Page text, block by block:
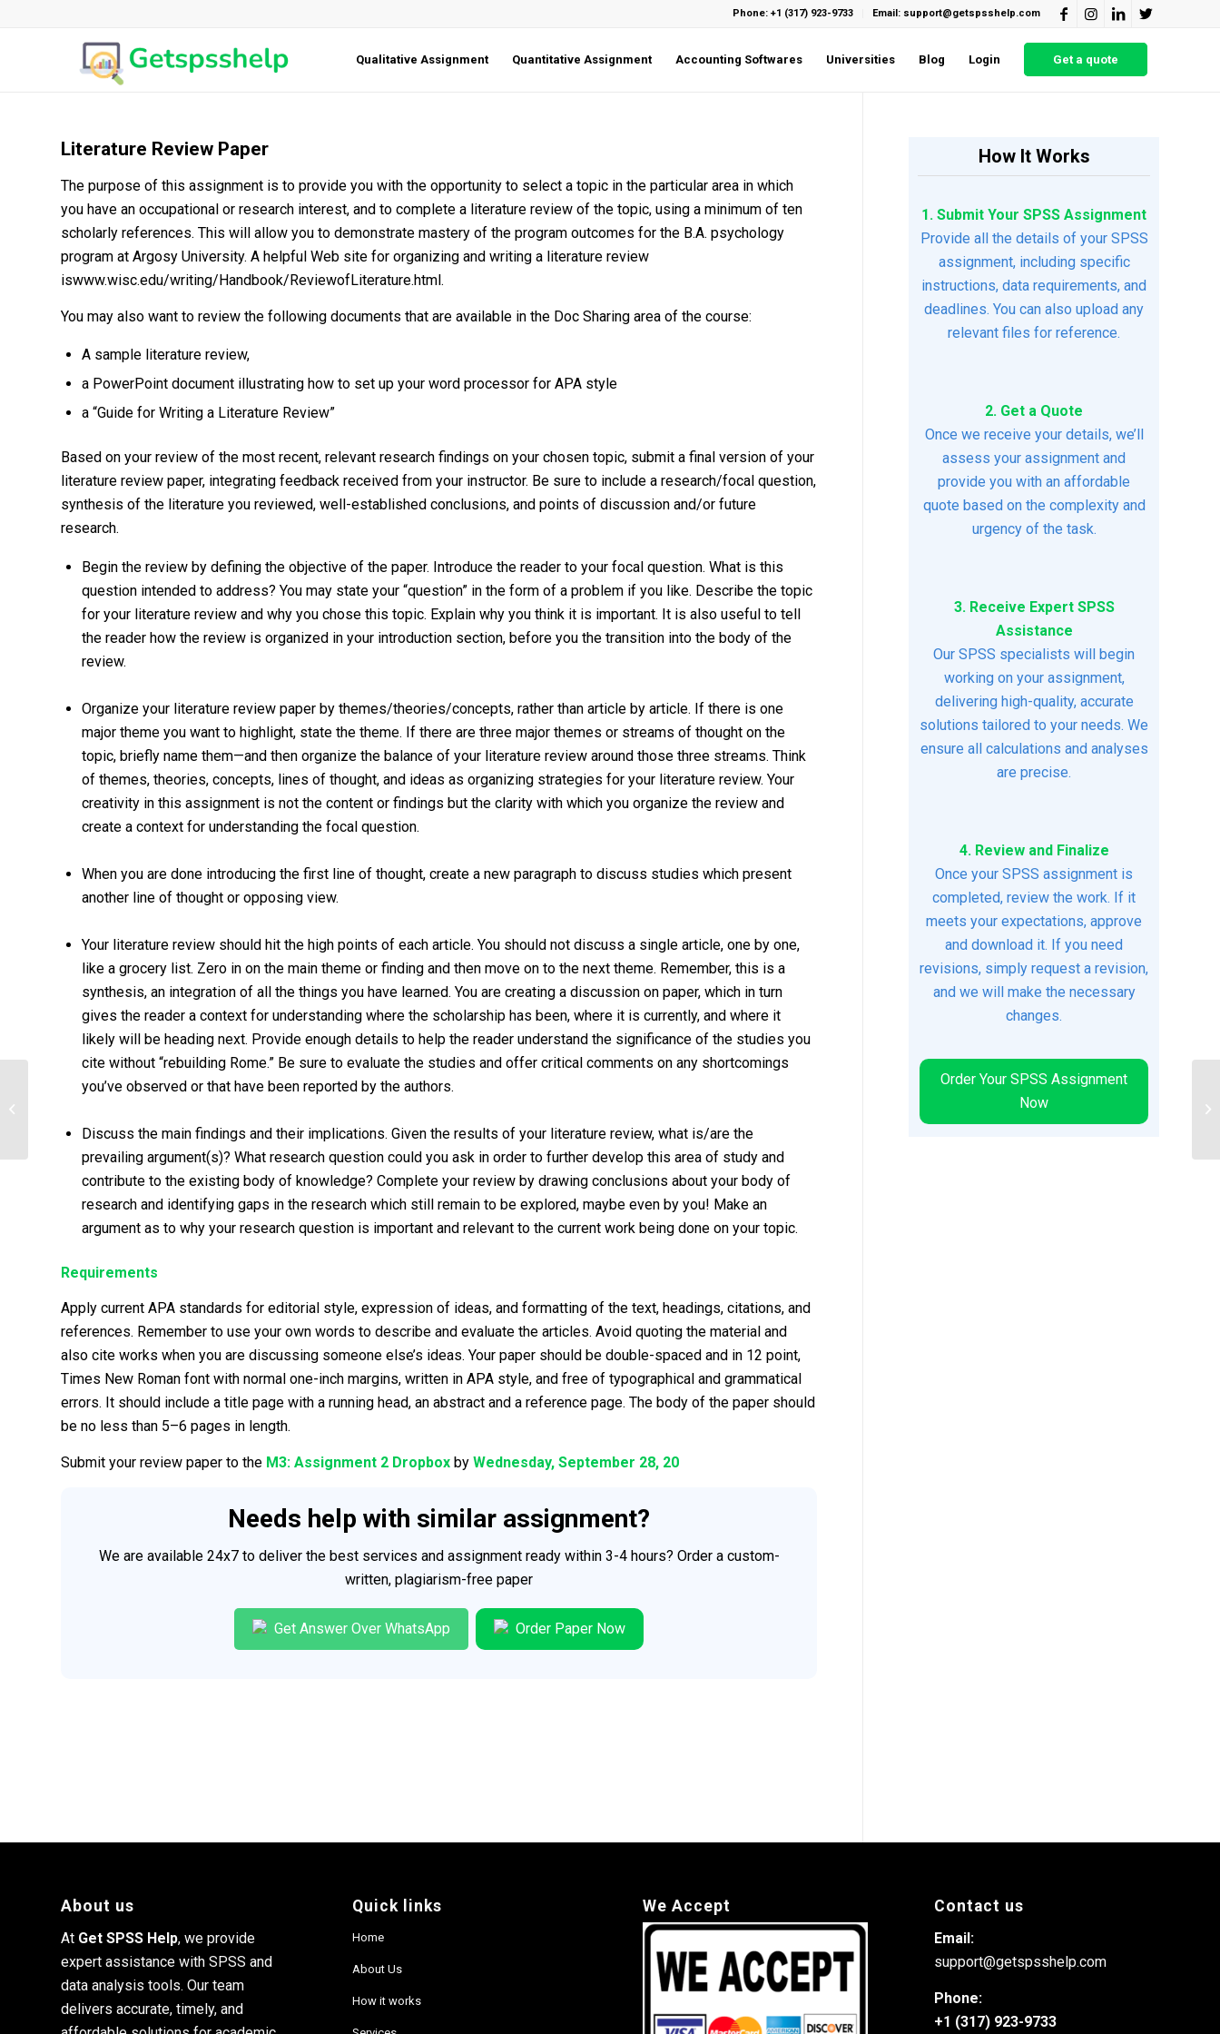
Phone: +1 (317) 923-9733 Email: support@getspsshelp.com
Qualitative Assignment Quantitative Assignment Accounting Softwares Universities Blog Login Get a quote
Literature Review Paper
The purpose of this assignment is to provide you with the opportunity to select a topic in the particular area in which
you have an occupational or research interest, and to complete a literature review of the topic, using a minimum of ten
scholarly references. This will allow you to demonstrate mastery of the program outcomes for the B.A. psychology
program at Argosy University. A helpful Web site for organizing and writing a literature review
iswww.wisc.edu/writing/Handbook/ReviewofLiterature.html.
You may also want to review the following documents that are available in the Doc Sharing area of the course:
A sample literature review,
a PowerPoint document illustrating how to set up your word processor for APA style
a “Guide for Writing a Literature Review”
Based on your review of the most recent, relevant research findings on your chosen topic, submit a final version of your
literature review paper, integrating feedback received from your instructor. Be sure to include a research/focal question,
synthesis of the literature you reviewed, well-established conclusions, and points of discussion and/or future
research.
Begin the review by defining the objective of the paper. Introduce the reader to your focal question. What is this
question intended to address? You may state your “question” in the form of a problem if you like. Describe the topic
for your literature review and why you chose this topic. Explain why you think it is important. It is also useful to tell
the reader how the review is organized in your introduction section, before you the transition into the body of the
review.
Organize your literature review paper by themes/theories/concepts, rather than article by article. If there is one
major theme you want to highlight, state the theme. If there are three major themes or streams of thought on the
topic, briefly name them—and then organize the balance of your literature review around those three streams. Think
of themes, theories, concepts, lines of thought, and ideas as organizing strategies for your literature review. Your
creativity in this assignment is not the content or findings but the clarity with which you organize the review and
create a context for understanding the focal question.
When you are done introducing the first line of thought, create a new paragraph to discuss studies which present
another line of thought or opposing view.
Your literature review should hit the high points of each article. You should not discuss a single article, one by one,
like a grocery list. Zero in on the main theme or finding and then move on to the next theme. Remember, this is a
synthesis, an integration of all the things you have learned. You are creating a discussion on paper, which in turn
gives the reader a context for understanding where the scholarship has been, where it is currently, and where it
likely will be heading next. Provide enough details to help the reader understand the significance of the studies you
cite without “rebuilding Rome.” Be sure to evaluate the studies and offer critical comments on any shortcomings
you’ve observed or that have been reported by the authors.
Discuss the main findings and their implications. Given the results of your literature review, what is/are the
prevailing argument(s)? What research question could you ask in order to further develop this area of study and
contribute to the existing body of knowledge? Complete your review by drawing conclusions about your body of
research and identifying gaps in the research which still remain to be explored, maybe even by you! Make an
argument as to why your research question is important and relevant to the current work being done on your topic.
Requirements
Apply current APA standards for editorial style, expression of ideas, and formatting of the text, headings, citations, and
references. Remember to use your own words to describe and evaluate the articles. Avoid quoting the material and
also cite works when you are discussing someone else’s ideas. Your paper should be double-spaced and in 12 point,
Times New Roman font with normal one-inch margins, written in APA style, and free of typographical and grammatical
errors. It should include a title page with a running head, an abstract and a reference page. The body of the paper should
be no less than 5–6 pages in length.
Submit your review paper to the M3: Assignment 2 Dropbox by Wednesday, September 28, 20
Needs help with similar assignment?
We are available 24x7 to deliver the best services and assignment ready within 3-4 hours? Order a custom-
written, plagiarism-free paper
Get Answer Over WhatsApp Order Paper Now
How It Works
1. Submit Your SPSS Assignment
Provide all the details of your SPSS
assignment, including specific
instructions, data requirements, and
deadlines. You can also upload any
relevant files for reference.
2. Get a Quote
Once we receive your details, we’ll
assess your assignment and
provide you with an affordable
quote based on the complexity and
urgency of the task.
3. Receive Expert SPSS
Assistance
Our SPSS specialists will begin
working on your assignment,
delivering high-quality, accurate
solutions tailored to your needs. We
ensure all calculations and analyses
are precise.
4. Review and Finalize
Once your SPSS assignment is
completed, review the work. If it
meets your expectations, approve
and download it. If you need
revisions, simply request a revision,
and we will make the necessary
changes.
Order Your SPSS Assignment
Now
About us
At Get SPSS Help, we provide
expert assistance with SPSS and
data analysis tools. Our team
delivers accurate, timely, and
Quick links
Home
About Us
How it works
We Accept Contact us
Email:
support@getspsshelp.com
Phone:
+1 (317) 923-9733